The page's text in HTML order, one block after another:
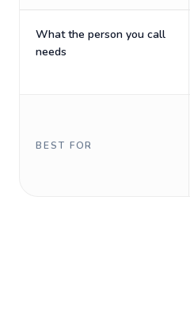
What the person you call
needs
BEST FOR